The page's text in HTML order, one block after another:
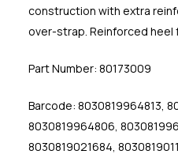
construction with extra
over-strap. Reinforced
Part Number: 80173009
Barcode: 8030819964813,
8030819964806,
8030819021684,